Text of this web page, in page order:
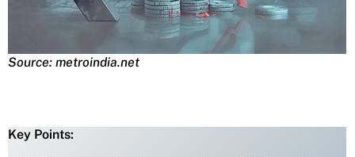
Source: metroindia.net
Key Points: